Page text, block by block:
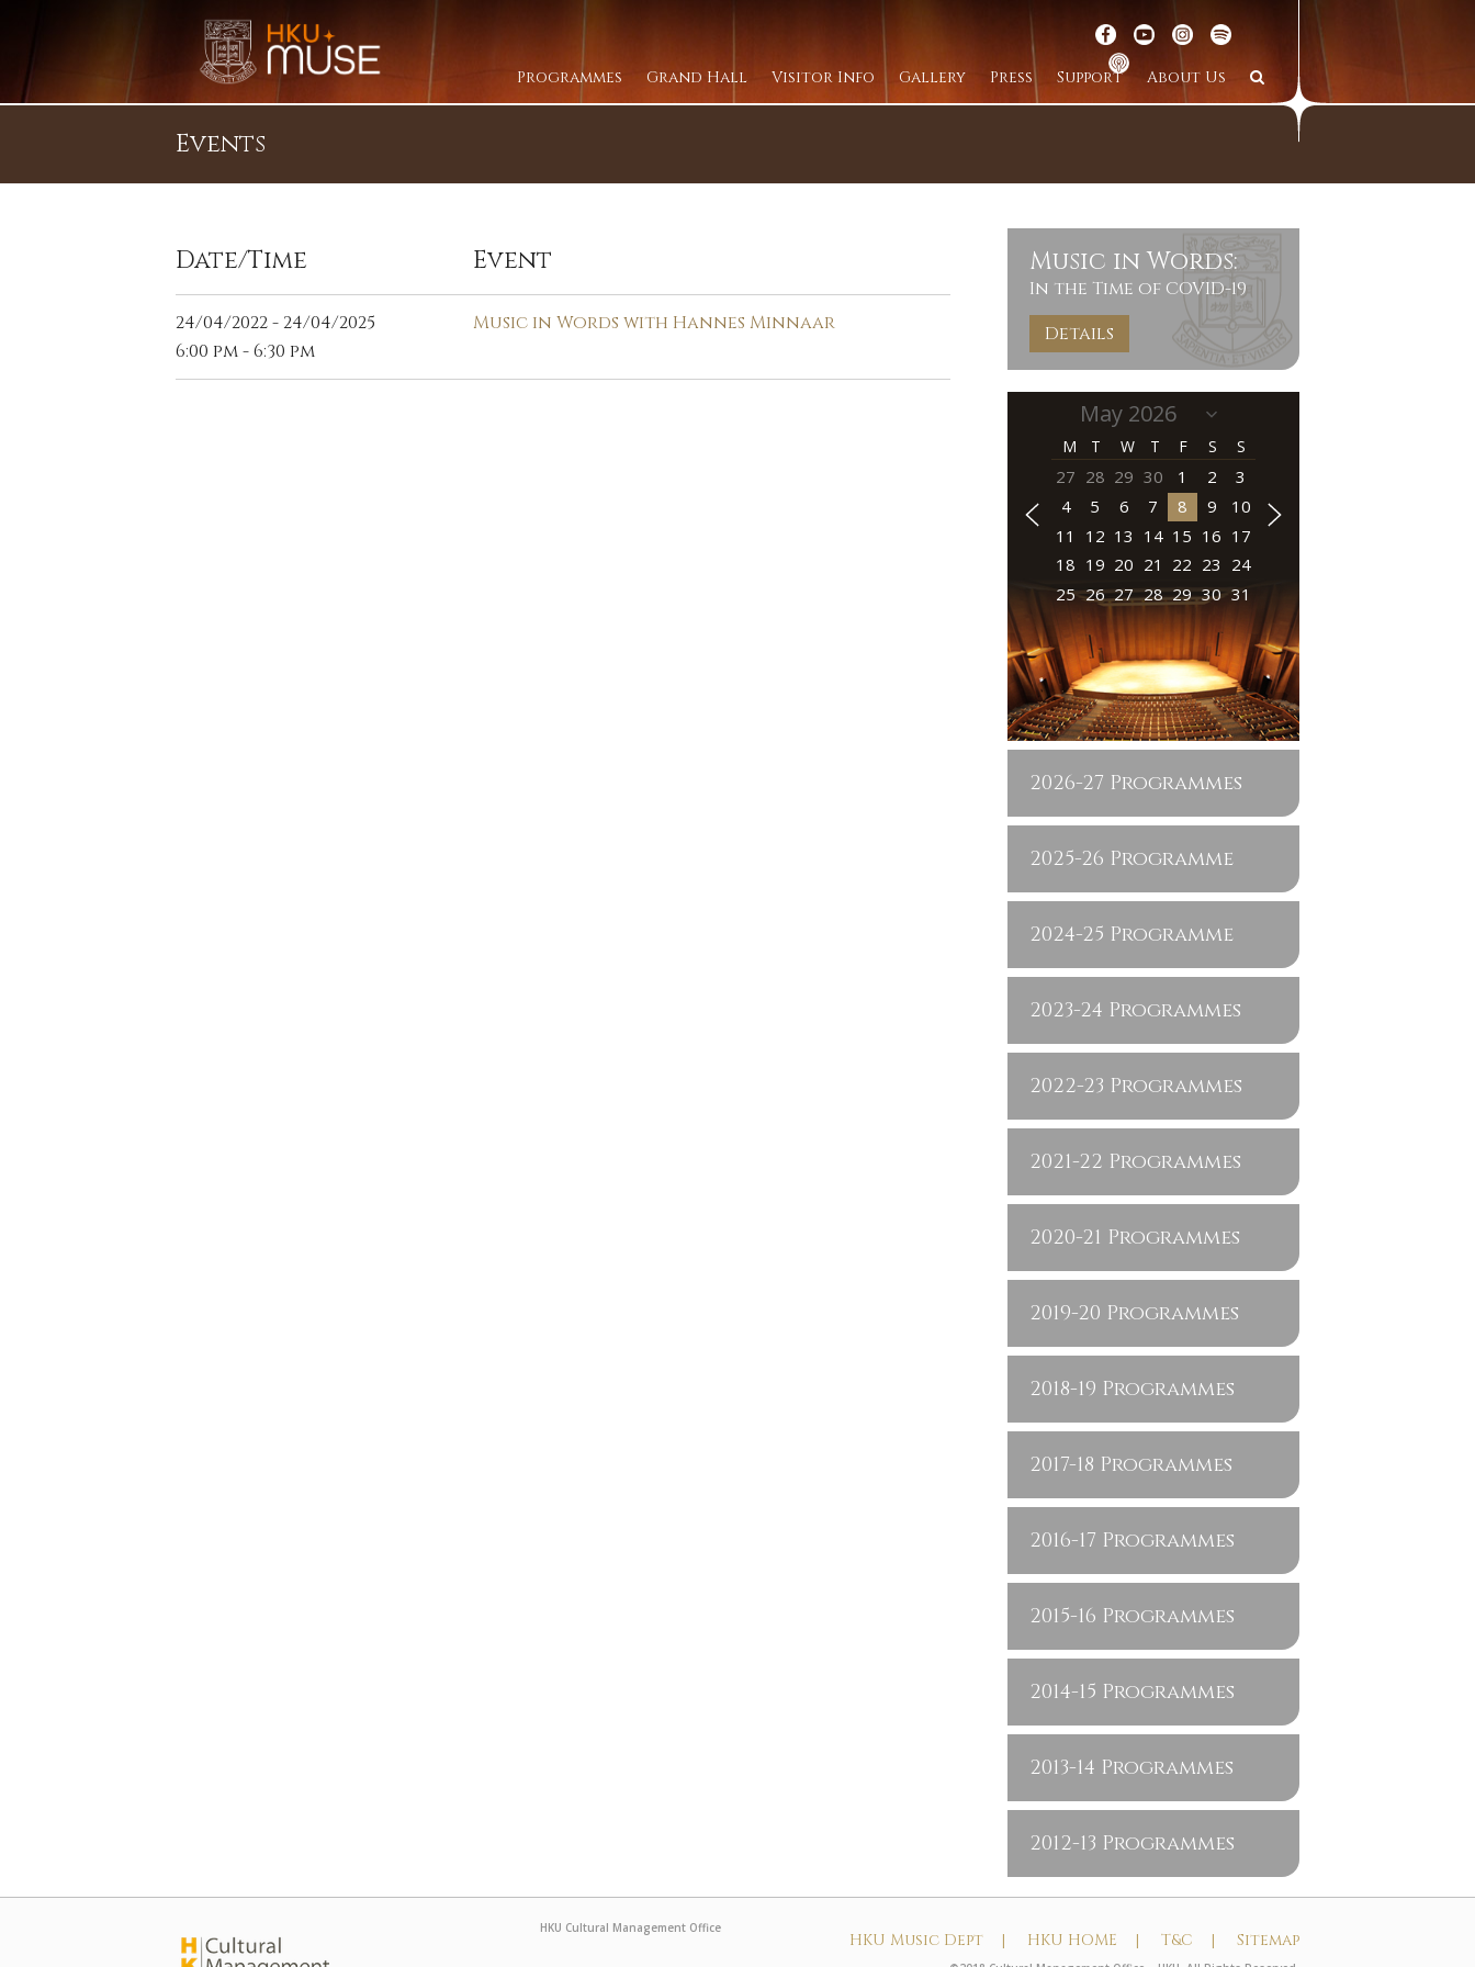
Programmes Grand Hall Visitor Info Gallery Press Support About Us
Events
Date/Time Event
24/04/2022 - 24/04/2025
6:00 pm - 6:30 pm
Music in Words with Hannes Minnaar
Music in Words:
In the Time of COVID-19
Details
M T W T F S S
27 28 29 30 1 2
3
4
5 6 7 8 9
10
11
12 13 14 15 16 17
18 19 20 21 22 23 24
25 26 27 28 29 30 31
2026-27 Programmes
2025-26 Programme
2024-25 Programme
2023-24 Programmes
2022-23 Programmes
2021-22 Programmes
2020-21 Programmes
2019-20 Programmes
2018-19 Programmes
2017-18 Programmes
2016-17 Programmes
2015-16 Programmes
2014-15 Programmes
2013-14 Programmes
2012-13 Programmes
HKU Cultural Management Office
HKU Music Dept | HKU HOME | T&C | Sitemap